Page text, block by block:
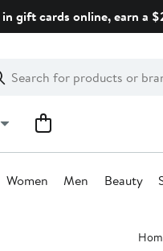
in gift cards online, earn a
Women Men Beauty